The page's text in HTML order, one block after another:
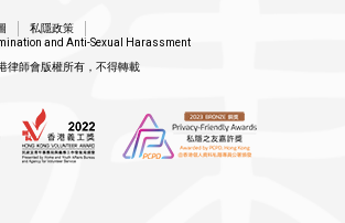
私隱政策
and Anti-Sexual Harassment
律師會版權所有，不得轉載